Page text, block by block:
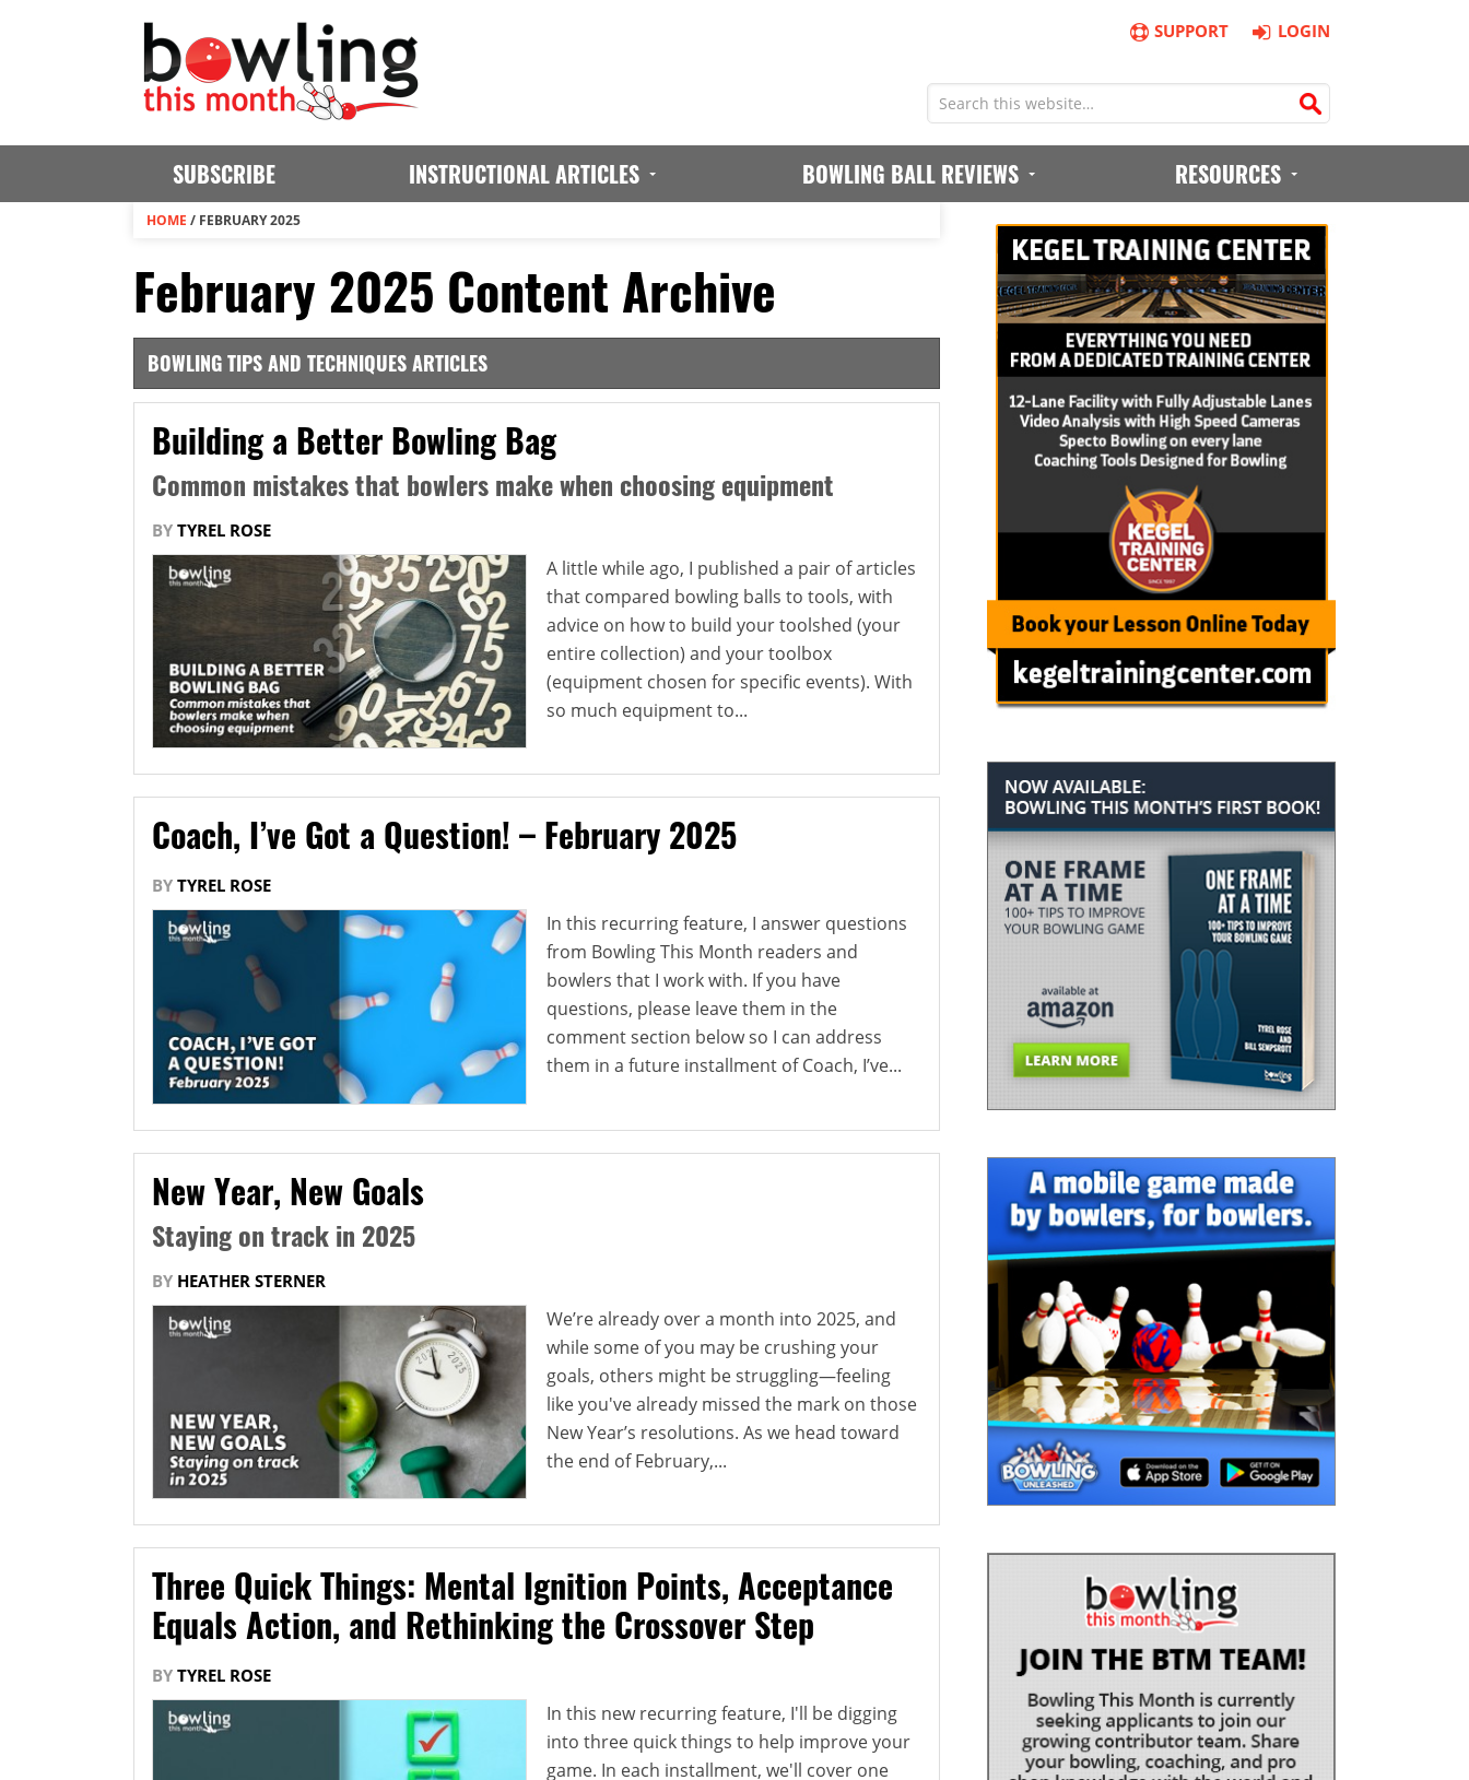
SUPPORT LOGIN
SUBSCRIBE INSTRUCTIONAL ARTICLES BOWLING BALL REVIEWS RESOURCES
HOME / FEBRUARY 2025
February 2025 Content Archive
BOWLING TIPS AND TECHNIQUES ARTICLES
Building a Better Bowling Bag
Common mistakes that bowlers make when choosing equipment
BY TYREL ROSE
A little while ago, I published a pair of articles
that compared bowling balls to tools, with
advice on how to build your toolshed (your
entire collection) and your toolbox
(equipment chosen for specific events). With
so much equipment to...
Coach, I’ve Got a Question! – February 2025
BY TYREL ROSE
In this recurring feature, I answer questions
from Bowling This Month readers and
bowlers that I work with. If you have
questions, please leave them in the
comment section below so I can address
them in a future installment of Coach, I’ve...
New Year, New Goals
Staying on track in 2025
BY HEATHER STERNER
We’re already over a month into 2025, and
while some of you may be crushing your
goals, others might be struggling—feeling
like you've already missed the mark on those
New Year’s resolutions. As we head toward
the end of February,...
Three Quick Things: Mental Ignition Points, Acceptance
Equals Action, and Rethinking the Crossover Step
BY TYREL ROSE
In this new recurring feature, I'll be digging
into three quick things to help improve your
game. In each installment, we'll cover one